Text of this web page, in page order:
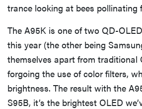
trance looking at bees pollinating
The A95K is one of two QD-
this year (the other being
themselves apart from traditional
forgoing the use of color filters,
brightness. The result with the
S95B, it’s the brightest OLED